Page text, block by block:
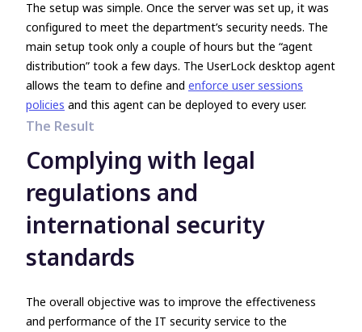
The setup was simple. Once the server was set up, it was
configured to meet the department’s security needs. The
main setup took only a couple of hours but the “agent
distribution” took a few days. The UserLock desktop agent
allows the team to define and enforce user sessions
policies and this agent can be deployed to every user.
The Result
Complying with legal
regulations and
international security
standards
The overall objective was to improve the effectiveness
and performance of the IT security service to the